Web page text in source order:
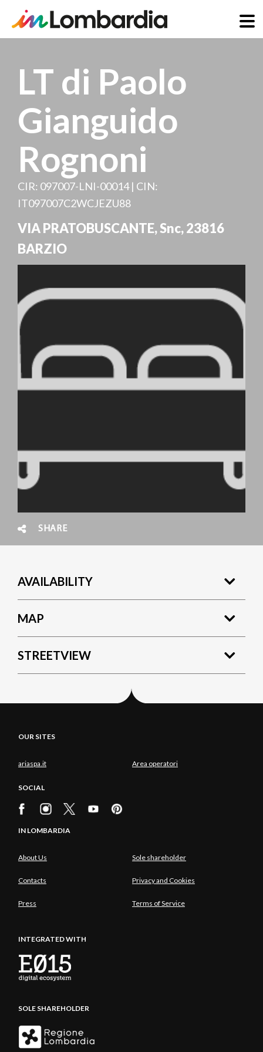
contentLT di Paolo
Gianguido
Rognoni
CIR: 097007-LNI-00014 | CIN:
IT097007C2WCJEZU88
VIA PRATOBUSCANTE, Snc,23816
BARZIO
SHARE
AVAILABILITY
MAP
STREETVIEW
OUR SITES
ariaspa.it Area operatori
SOCIAL
IN LOMBARDIA
About Us Sole shareholder
Contacts Privacy and Cookies
Press Terms of Service
INTEGRATED WITH
SOLE SHAREHOLDER